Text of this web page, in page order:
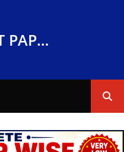
RAVI TEST PAPERS